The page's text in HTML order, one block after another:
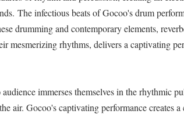
The infectious beats of Gocoo's drum
drumming and contemporary elements,
mesmerizing rhythms, delivers a captivating
immerses themselves in the rhythmic
air. Gocoo's captivating performance creates